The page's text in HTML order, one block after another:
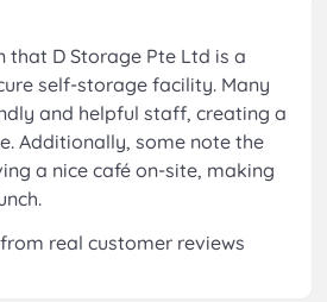
that D Storage Pte Ltd is a
self-storage facility. Many
and helpful staff, creating a
Additionally, some note the
a nice café on-site, making
real customer reviews